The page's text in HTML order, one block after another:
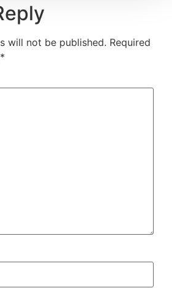
will not be published. Required
*